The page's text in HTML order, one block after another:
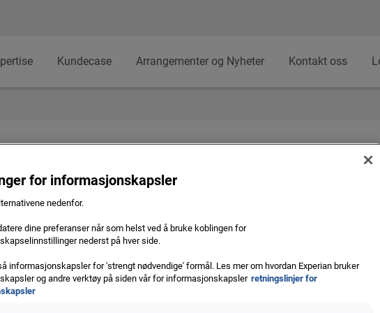
Kundecase Arrangementer og Nyheter Kontakt oss
for informasjonskapsler
nedenfor.
dine preferanser når som helst ved å bruke koblingen for
nederst på hver side.
informasjonskapsler for 'strengt nødvendige' formål. Les mer om hvordan Experian bruker
og andre verktøy på siden vår for informasjonskapsler retningslinjer for